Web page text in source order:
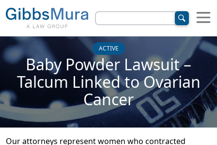
ACTIVE
Baby Powder Lawsuit –
Talcum Linked to Ovarian
Cancer
Our attorneys represent women who contracted